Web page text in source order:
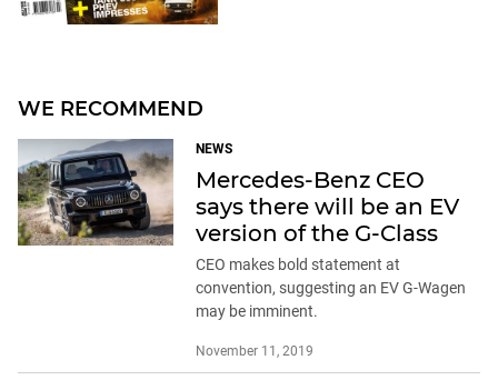
WE RECOMMEND
NEWS
Mercedes-Benz CEO
says there will be an EV
version of the G-Class
CEO makes bold statement at
convention, suggesting an EV G-Wagen
may be imminent.
November 11, 2019